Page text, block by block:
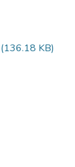
(136.18 KB)